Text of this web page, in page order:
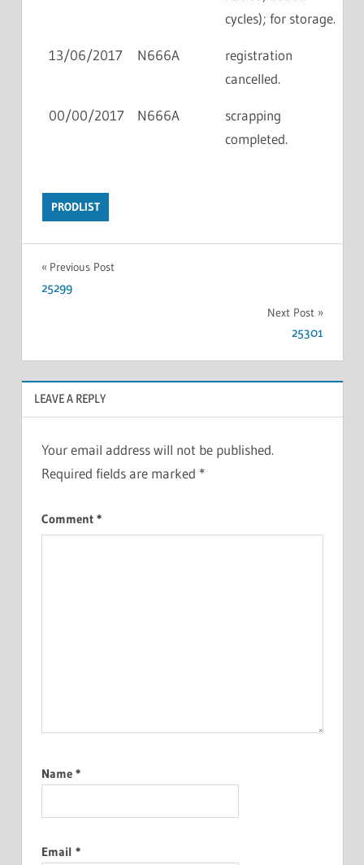
cycles); for storage.
13/06/2017 N666A
registration
cancelled.
00/00/2017 N666A
scrapping
completed.
PRODLIST
Previous Post
25299
Next Post
25301
LEAVE A REPLY
Your email address will not be published.
Required fields are marked *
Comment *
Name *
Email *